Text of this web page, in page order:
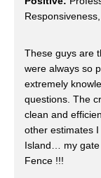
These guys are
were always so
extremely
questions. The
clean and
other estimates
Island… my gate
Fence !!!